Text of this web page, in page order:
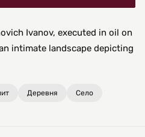
Ivanov, executed in oil on
intimate landscape depicting
Деревня Село